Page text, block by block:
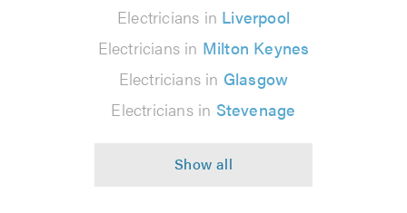
Electricians in Liverpool
Electricians in Milton Keynes
Electricians in Glasgow
Electricians in Stevenage